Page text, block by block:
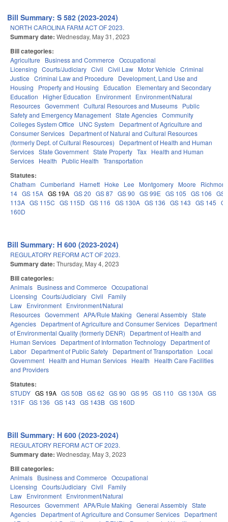
Bill Summary: S 582 (2023-2024)
NORTH CAROLINA FARM ACT OF 2023.
Summary date: Wednesday, May 31, 2023
Bill categories:
Agriculture Business and Commerce Occupational
Licensing Courts/Judiciary Civil Civil Law Motor Vehicle Criminal
Justice Criminal Law and Procedure
Development, Land Use and
Housing
Property and Housing Education
Elementary and Secondary
Education
Higher Education Environment Environment/Natural
Resources Government Cultural Resources and Museums Public
Safety and Emergency Management State Agencies Community
Colleges System Office
UNC System
Department of Agriculture and
Consumer Services Department of Natural and Cultural Resources
(formerly Dept. of Cultural Resources)
Department of Health and Human
Services State Government State Property Tax Health and Human
Services Health Public Health Transportation
Statutes:
Chatham Cumberland Harnett Hoke Lee Montgomery Moore
14 GS 15A GS 19A GS 20 GS 87 GS 90 GS 99E GS 105 GS 106 GS
113A GS 115C GS 115D GS 116 GS 130A GS 136 GS 143 GS 145
160D
Bill Summary: H 600 (2023-2024)
REGULATORY REFORM ACT OF 2023.
Summary date: Thursday, May 4, 2023
Bill categories:
Animals Business and Commerce Occupational
Licensing Courts/Judiciary Civil
Family
Law Environment Environment/Natural
Resources Government APA/Rule Making General Assembly State
Agencies Department of Agriculture and Consumer Services Department
of Environmental Quality (formerly DENR)
Department of Health and
Human Services Department of Information Technology Department of
Labor Department of Public Safety Department of Transportation
Local
Government Health and Human Services Health
Health Care Facilities
and Providers
Statutes:
STUDY GS 19A GS 50B GS 62 GS 90 GS 95 GS 110 GS 130A GS
131F GS 136 GS 143 GS 143B GS 160D
Bill Summary: H 600 (2023-2024)
REGULATORY REFORM ACT OF 2023.
Summary date: Wednesday, May 3, 2023
Bill categories:
Animals Business and Commerce Occupational
Licensing Courts/Judiciary Civil
Family
Law Environment Environment/Natural
Resources Government APA/Rule Making General Assembly State
Agencies Department of Agriculture and Consumer Services Department